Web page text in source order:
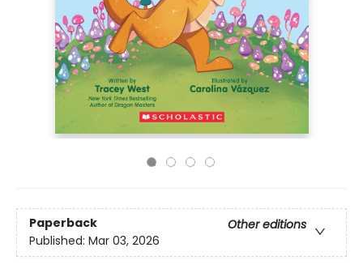
Paperback
Other editions
Published: Mar 03, 2026